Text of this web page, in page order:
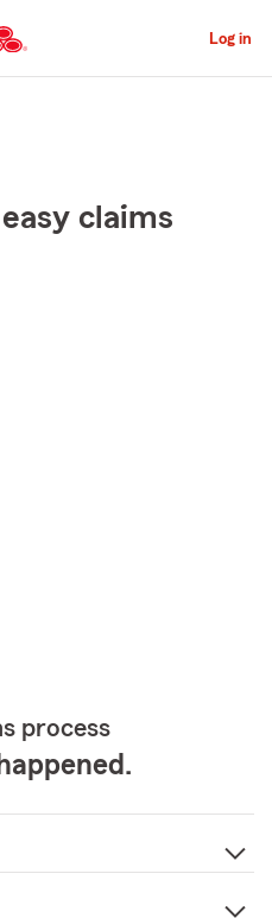
to
Main
Content
Log in
claims
process